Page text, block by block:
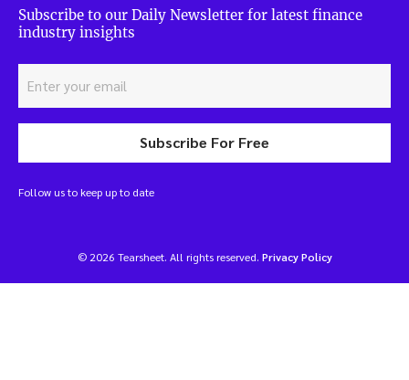
Subscribe to our Daily Newsletter for latest finance
industry insights
Subscribe For Free
Follow us to keep up to date
© 2026 Tearsheet. All rights reserved. Privacy Policy